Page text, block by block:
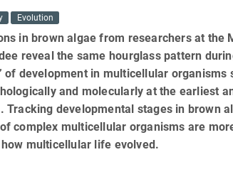
Evolution
in brown algae from researchers at
reveal the same hourglass pattern
of development in multicellular
and molecularly at the earliest
Tracking developmental stages in brown
complex multicellular organisms are
multicellular life evolved.